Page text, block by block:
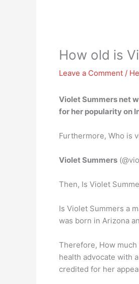
How old is
Leave a Comment /
Violet Summers net
for her popularity on
Furthermore, Who is
Violet Summers
Then, Is Violet
Is Violet Summers a
was born in Arizona
Therefore, How much
health advocate with
credited for her